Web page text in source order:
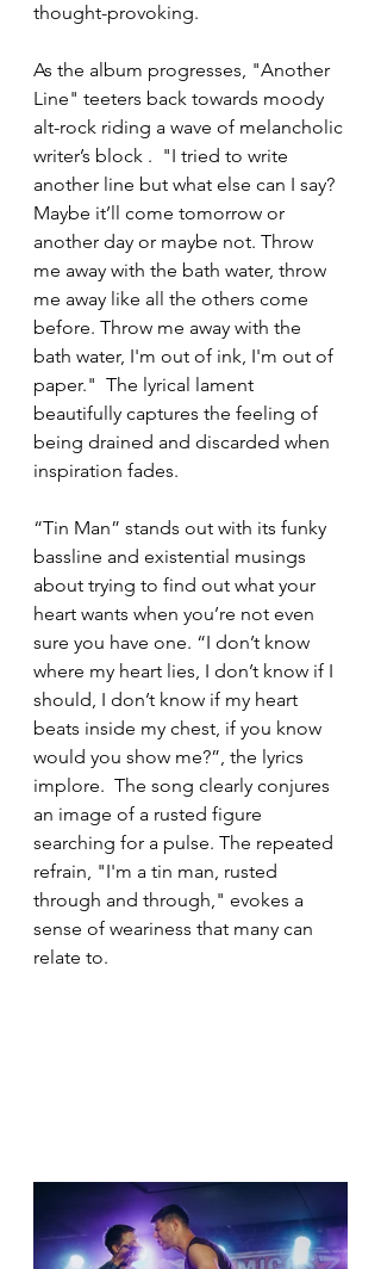
thought-provoking.
As the album progresses, "Another
Line" teeters back towards moody
alt-rock riding a wave of melancholic
writer’s block .  "I tried to write
another line but what else can I say?
Maybe it’ll come tomorrow or
another day or maybe not. Throw
me away with the bath water, throw
me away like all the others come
before. Throw me away with the
bath water, I'm out of ink, I'm out of
paper."  The lyrical lament
beautifully captures the feeling of
being drained and discarded when
inspiration fades.
“Tin Man” stands out with its funky
bassline and existential musings
about trying to find out what your
heart wants when you’re not even
sure you have one. “I don’t know
where my heart lies, I don’t know if I
should, I don’t know if my heart
beats inside my chest, if you know
would you show me?”, the lyrics
implore.  The song clearly conjures
an image of a rusted figure
searching for a pulse. The repeated
refrain, "I'm a tin man, rusted
through and through," evokes a
sense of weariness that many can
relate to.